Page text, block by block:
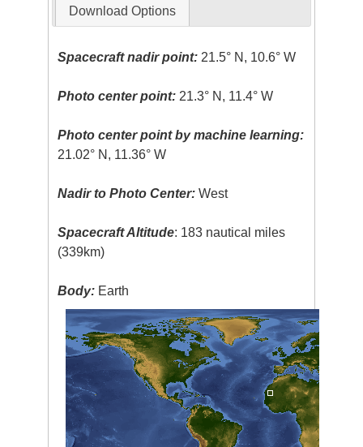
Download Options
Spacecraft nadir point: 21.5° N, 10.6° W
Photo center point: 21.3° N, 11.4° W
Photo center point by machine learning:
21.02° N, 11.36° W
Nadir to Photo Center: West
Spacecraft Altitude: 183 nautical miles
(339km)
Body: Earth